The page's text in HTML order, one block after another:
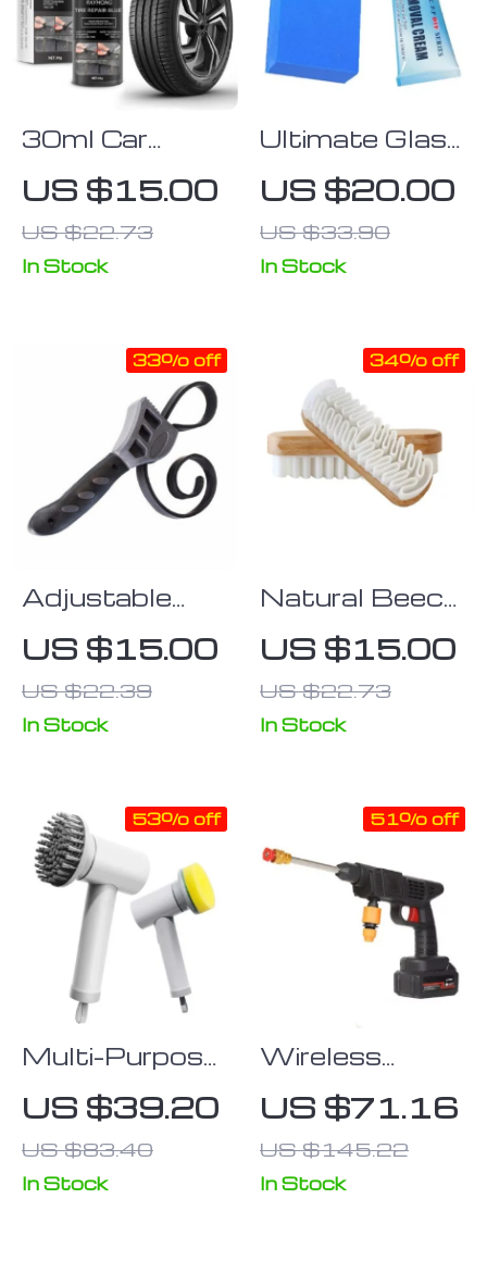
30ml Car
Plastic Parts
Restoration &
Cleaning
Agent
US $15.00
US $22.73
In Stock
Ultimate Glass
Polishing
Paste
US $20.00
US $33.90
In Stock
Adjustable
Rubber Strap
Wrench – Non-
Slip Grip for
Jar Lids & Oil
US $15.00
US $22.39
33% off
In Stock
Natural Beech
Wood Car
Interior
Detailing Brush
US $15.00
US $22.73
34% off
In Stock
Multi-Purpose
4-in-1
Wireless
Electric
Cleaning Brush
US $39.20
US $83.40
53% off
In Stock
Wireless
6000mAh
High-Pressure
Car & Garden
Washer with
US $71.16
US $145.22
51% off
In Stock